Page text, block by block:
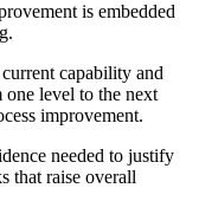
is embedded
capability and
level to the next
improvement.
needed to justify
that raise overall